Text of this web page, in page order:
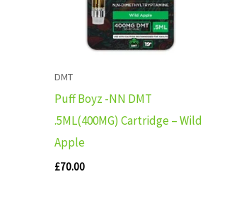
DMT
Puff Boyz -NN DMT
.5ML(400MG) Cartridge – Wild
Apple
£70.00